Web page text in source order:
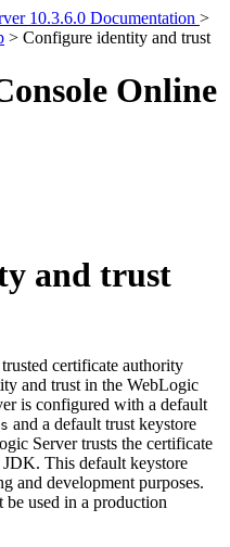
10.3.6.0 Documentation >
> Configure identity and trust
Online
and trust
certificate authority
and trust in the WebLogic
is configured with a default
and a default trust keystore
Server trusts the certificate
This default keystore
and development purposes.
be used in a production